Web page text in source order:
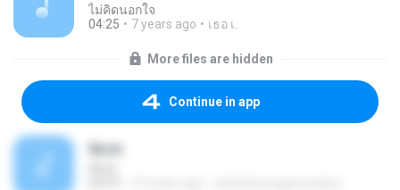
ไม่คิดนอกใจ
04:25
7 years ago เธอ เ.
More files are hidden
Continue in app
Work